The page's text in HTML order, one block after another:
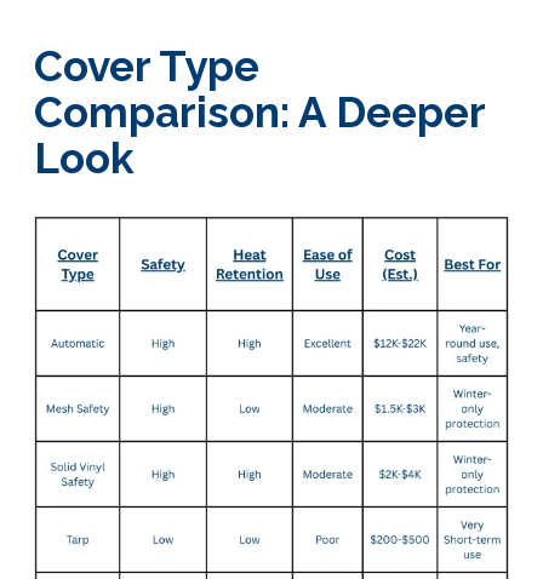
Cover Type
Comparison: A Deeper
Look